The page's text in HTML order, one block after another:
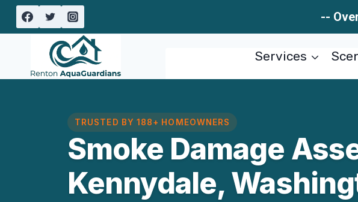
Skip
--
Services
TRUSTED BY 188+ HOMEOWNERS
Smoke Damage
Kennydale,